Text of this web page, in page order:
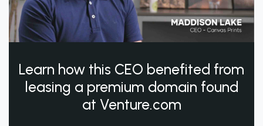
Learn how this CEO benefited from
leasing a premium domain found
at Venture.com